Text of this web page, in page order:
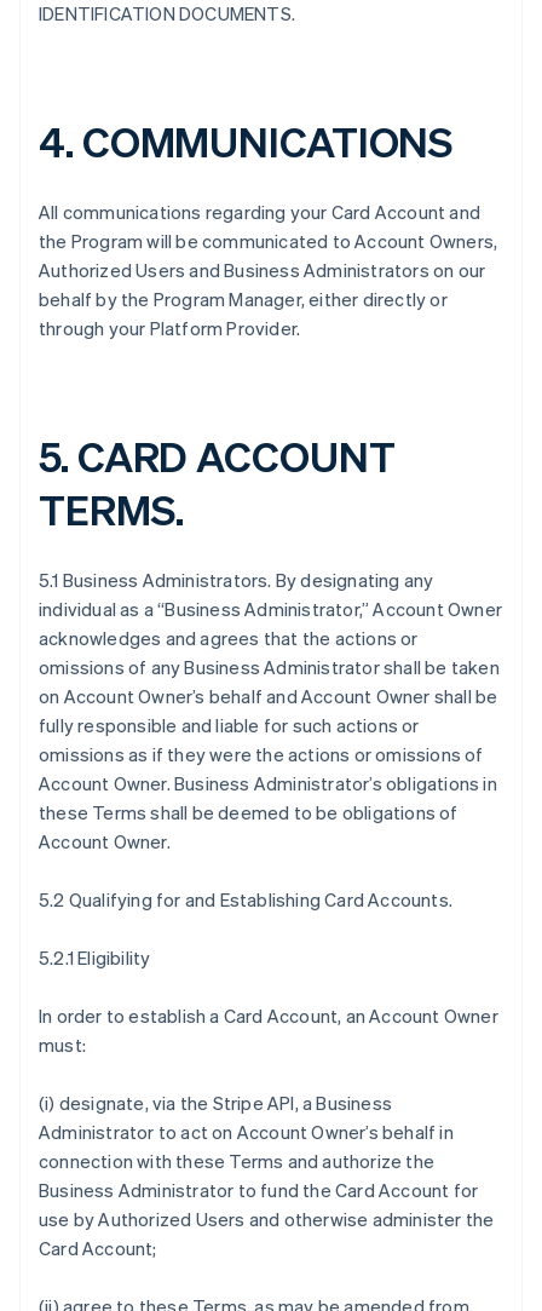
IDENTIFICATION DOCUMENTS.
4. COMMUNICATIONS
All communications regarding your Card Account and
the Program will be communicated to Account Owners,
Authorized Users and Business Administrators on our
behalf by the Program Manager, either directly or
through your Platform Provider.
5. CARD ACCOUNT
TERMS.
5.1 Business Administrators. By designating any
individual as a “Business Administrator,” Account Owner
acknowledges and agrees that the actions or
omissions of any Business Administrator shall be taken
on Account Owner’s behalf and Account Owner shall be
fully responsible and liable for such actions or
omissions as if they were the actions or omissions of
Account Owner. Business Administrator’s obligations in
these Terms shall be deemed to be obligations of
Account Owner.
5.2 Qualifying for and Establishing Card Accounts.
5.2.1 Eligibility
In order to establish a Card Account, an Account Owner
must:
(i) designate, via the Stripe API, a Business
Administrator to act on Account Owner’s behalf in
connection with these Terms and authorize the
Business Administrator to fund the Card Account for
use by Authorized Users and otherwise administer the
Card Account;
(ii) agree to these Terms, as may be amended from